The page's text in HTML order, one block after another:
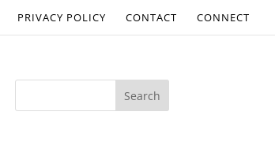
PRIVACY POLICY CONTACT CONNECT